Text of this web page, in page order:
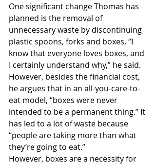
One significant change Thomas has
planned is the removal of
unnecessary waste by discontinuing
plastic spoons, forks and boxes. “I
know that everyone loves boxes, and
I certainly understand why,” he said.
However, besides the financial cost,
he argues that in an all-you-care-to-
eat model, “boxes were never
intended to be a permanent thing.” It
has led to a lot of waste because
“people are taking more than what
they’re going to eat.”
However, boxes are a necessity for